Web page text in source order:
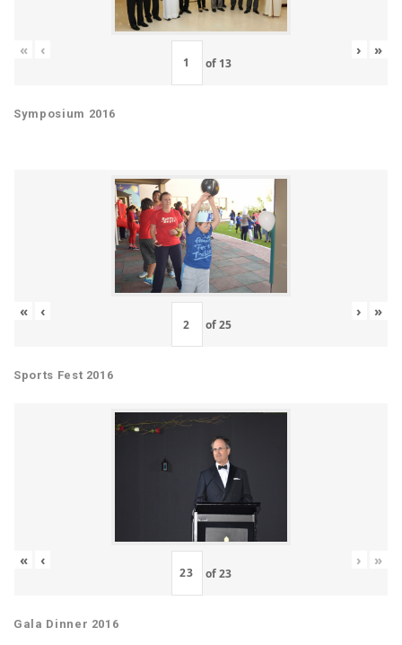
« ‹
of 13
› »
Symposium 2016
« ‹
of25
› »
Sports Fest 2016
« ‹
of23
› »
Gala Dinner 2016